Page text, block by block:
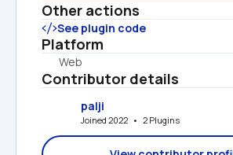
Other actions
See plugin code
Platform
Web
Contributor details
palji
Joined 2022   •   2 Plugins